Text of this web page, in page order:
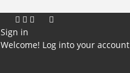
Sign in
Welcome! Log into your account